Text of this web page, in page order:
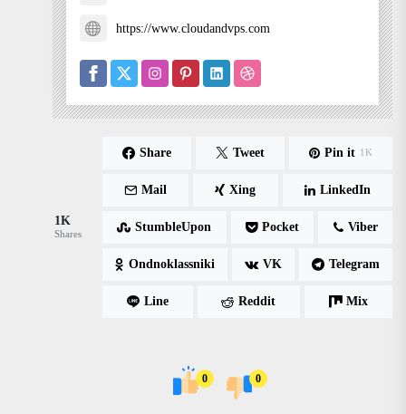
https://www.cloudandvps.com
1K
Shares
Share Tweet Pin it 1K
Mail Xing LinkedIn
StumbleUpon Pocket Viber
Ondnoklassniki VK Telegram
Line Reddit Mix
0 0